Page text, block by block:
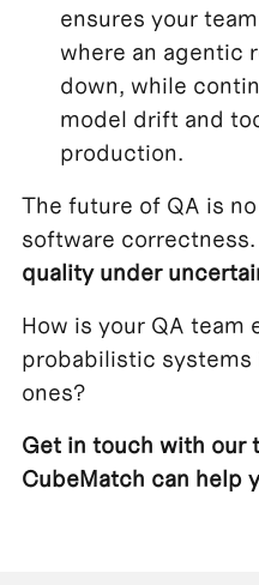
ensures your
where an agentic
down, while
model drift and
production.
The future of QA is
software correctness.
quality under
How is your QA team
probabilistic
ones?
Get in touch with our
CubeMatch can help